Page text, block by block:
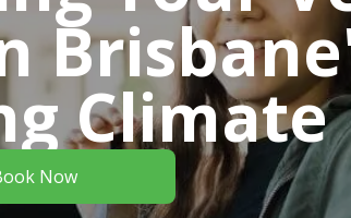
Climate
Now